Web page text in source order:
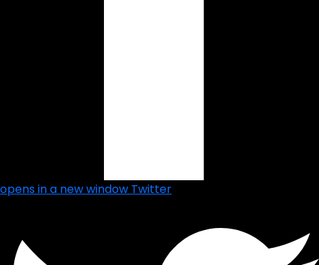
opens in a new window Twitter